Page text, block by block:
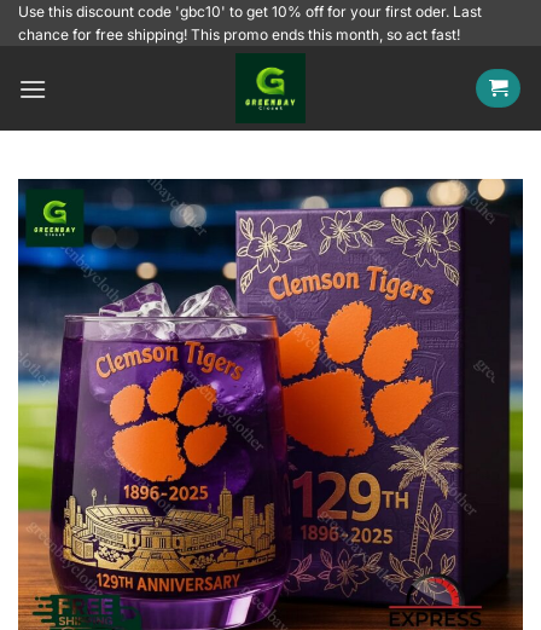
SkipUse this discount code 'gbc10' to get 10% off for your first oder. Last
chance for free shipping! This promo ends this month, so act fast!